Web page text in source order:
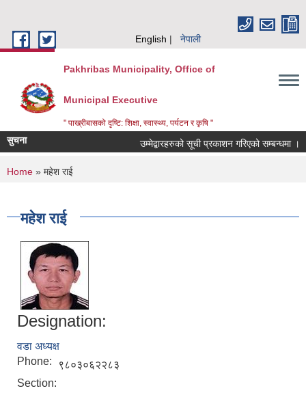
English नेपाली
Pakhribas Municipality, Office of
Municipal Executive
" पाख्रीबासको दृष्टि: शिक्षा, स्वास्थ्य, पर्यटन र कृषि "
सुचना उम्मेद्बारहरुको सूची प्रकाशन गरिएको सम्बन्धमा ।
You are here
Home » महेश राई
महेश राई
Designation:
वडा अध्यक्ष
Phone:
९८०३०६२२८३
Section: